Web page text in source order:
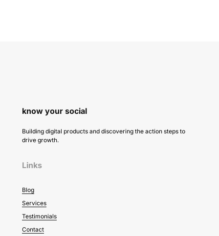
know your social
Building digital products and discovering the action steps to
drive growth.
Links
Blog
Services
Testimonials
Contact